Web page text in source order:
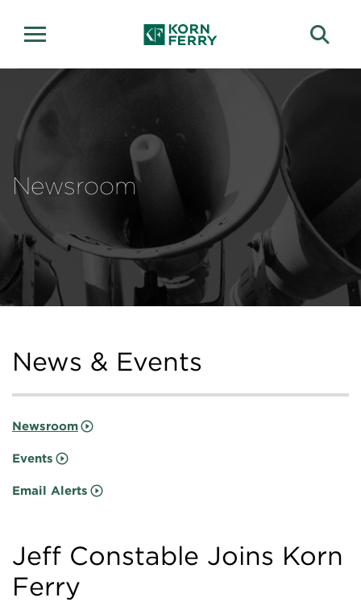
Newsroom
News & Events
Newsroom
Events
Email Alerts
Jeff Constable Joins Korn
Ferry